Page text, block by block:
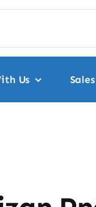
Us Sales